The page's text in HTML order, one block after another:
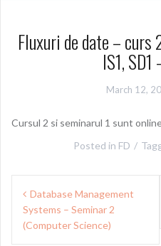
Fluxuri de date – curs
IS1,
March 12,
Cursul 2 si seminarul 1 sunt
Posted in FD
Post
navigation
Database Management
Systems – Seminar 2
(Computer Science)